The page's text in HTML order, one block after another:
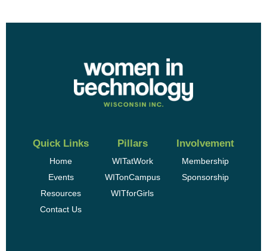
Quick Links
Home
Events
Resources
Contact Us
Pillars
WITatWork
WITonCampus
WITforGirls
Involvement
Membership
Sponsorship